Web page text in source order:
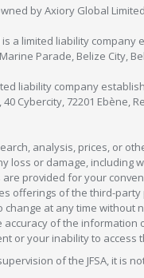
by Axiory Global
is a limited liability company
Parade, Belize City,
liability company
40 Cybercity, 72201
analysis, prices, or
loss or damage, including
provided for your
offerings of the third-
change at any time
of the information
or your inability to
of the JFSA, it is